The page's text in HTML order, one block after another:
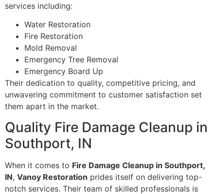
services including:
Water Restoration
Fire Restoration
Mold Removal
Emergency Tree Removal
Emergency Board Up
Their dedication to quality, competitive pricing, and
unwavering commitment to customer satisfaction set
them apart in the market.
Quality Fire Damage Cleanup in
Southport, IN
When it comes to Fire Damage Cleanup in Southport,
IN, Vanoy Restoration prides itself on delivering top-
notch services. Their team of skilled professionals is